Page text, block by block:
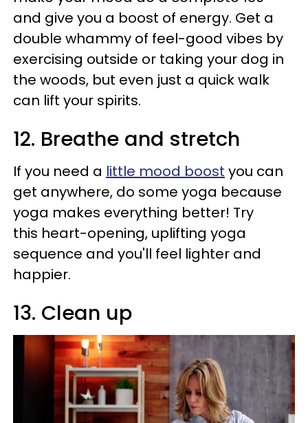
and give you a boost of energy. Get a
double whammy of feel-good vibes by
exercising outside or taking your dog in
the woods, but even just a quick walk
can lift your spirits.
12. Breathe and stretch
If you need a little mood boost you can
get anywhere, do some yoga because
yoga makes everything better! Try
this heart-opening, uplifting yoga
sequence and you'll feel lighter and
happier.
13. Clean up